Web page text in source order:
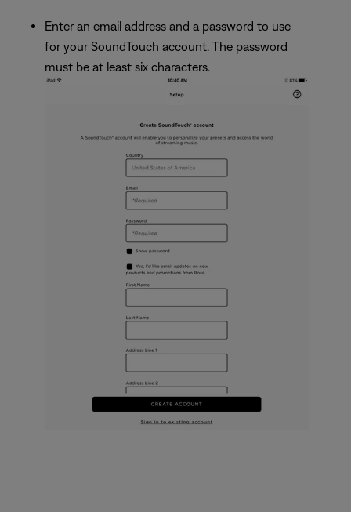
Enter an email address and a password to use
for your SoundTouch account. The password
must be at least six characters.